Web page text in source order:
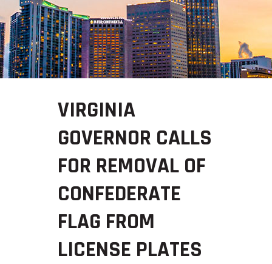
VIRGINIA
GOVERNOR CALLS
FOR REMOVAL OF
CONFEDERATE
FLAG FROM
LICENSE PLATES